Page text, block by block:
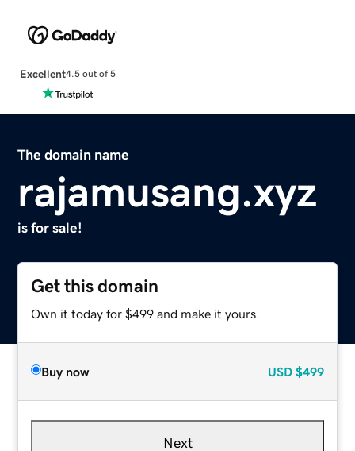
Excellent4.5 out of 5
The domain name
rajamusang.xyz
is for sale!
Get this domain
Own it today for $499 and make it yours.
Buy now USD $499
Next